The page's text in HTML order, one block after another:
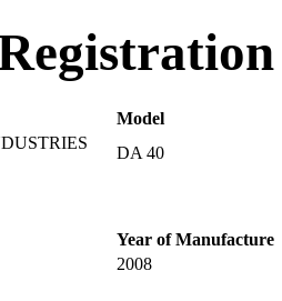
Model
DA 40
Year of Manufacture
2008